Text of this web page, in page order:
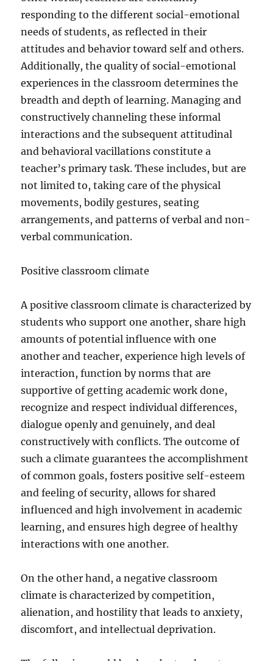
responding to the different social-emotional
needs of students, as reflected in their
attitudes and behavior toward self and others.
Additionally, the quality of social-emotional
experiences in the classroom determines the
breadth and depth of learning. Managing and
constructively channeling these informal
interactions and the subsequent attitudinal
and behavioral vacillations constitute a
teacher’s primary task. These includes, but are
not limited to, taking care of the physical
movements, bodily gestures, seating
arrangements, and patterns of verbal and non-
verbal communication.
Positive classroom climate
A positive classroom climate is characterized by
students who support one another, share high
amounts of potential influence with one
another and teacher, experience high levels of
interaction, function by norms that are
supportive of getting academic work done,
recognize and respect individual differences,
dialogue openly and genuinely, and deal
constructively with conflicts. The outcome of
such a climate guarantees the accomplishment
of common goals, fosters positive self-esteem
and feeling of security, allows for shared
influenced and high involvement in academic
learning, and ensures high degree of healthy
interactions with one another.
On the other hand, a negative classroom
climate is characterized by competition,
alienation, and hostility that leads to anxiety,
discomfort, and intellectual deprivation.